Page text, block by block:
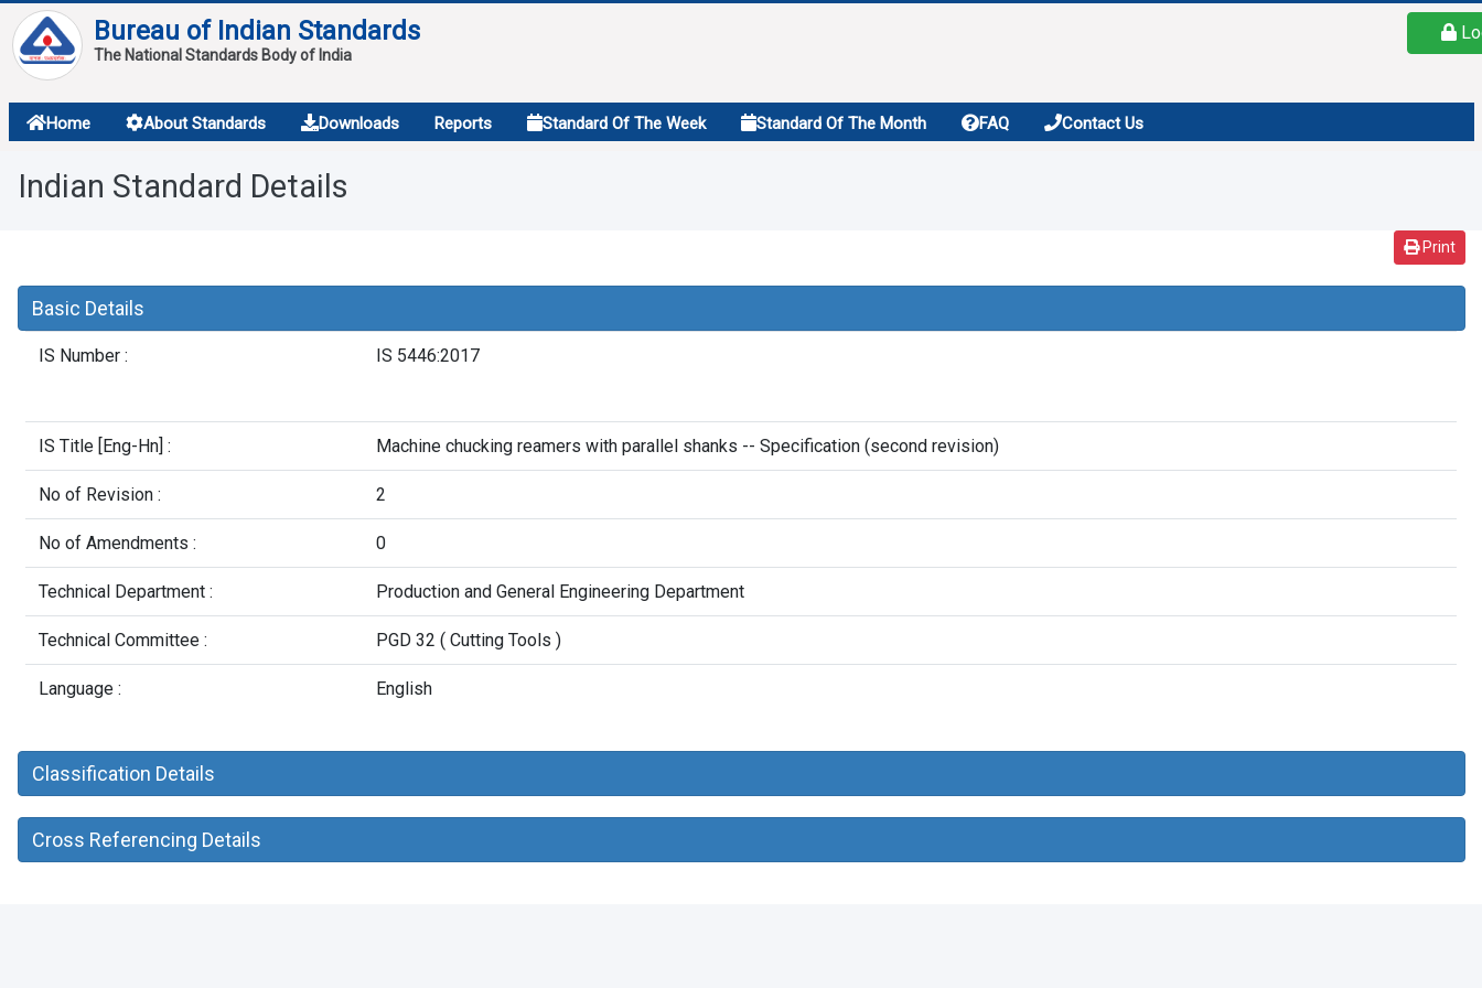
Bureau of Indian Standards
The National Standards Body of India
Home About Standards Downloads Reports Standard Of The Week Standard Of The Month FAQ Contact Us
About
Services
Overview
Indian Standard Details
Print
Basic Details
IS Number : IS 5446:2017
IS Title [Eng-Hn] : Machine chucking reamers with parallel shanks -- Specification (second revision)
No of Revision : 2
No of Amendments : 0
Technical Department : Production and General Engineering Department
Technical Committee : PGD 32 ( Cutting Tools )
Language : English
Classification Details
Cross Referencing Details